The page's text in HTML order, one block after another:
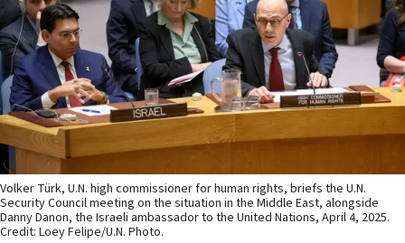
Volker Türk, U.N. high commissioner for human rights, briefs the U.N.
Security Council meeting on the situation in the Middle East, alongside
Danny Danon, the Israeli ambassador to the United Nations, April 4, 2025.
Credit: Loey Felipe/U.N. Photo.